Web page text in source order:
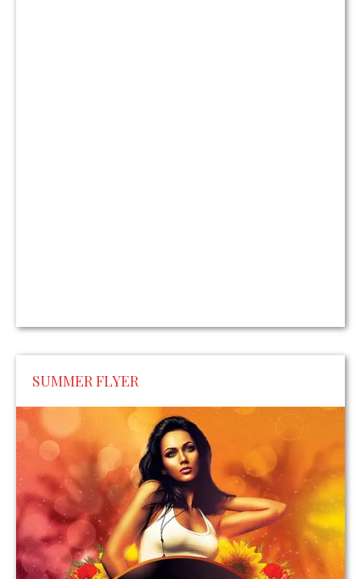
SUMMER FLYER